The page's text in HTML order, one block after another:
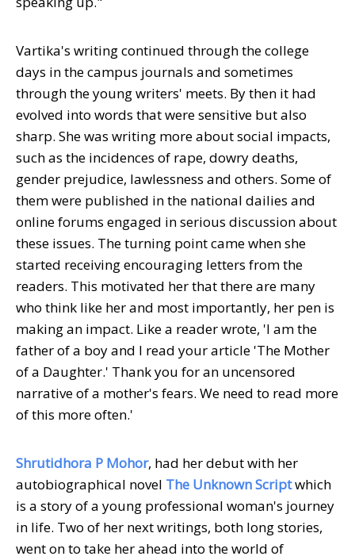
Vartika's writing continued through the college
days in the campus journals and sometimes
through the young writers' meets. By then it had
evolved into words that were sensitive but also
sharp. She was writing more about social impacts,
such as the incidences of rape, dowry deaths,
gender prejudice, lawlessness and others. Some of
them were published in the national dailies and
online forums engaged in serious discussion about
these issues. The turning point came when she
started receiving encouraging letters from the
readers. This motivated her that there are many
who think like her and most importantly, her pen is
making an impact. Like a reader wrote, 'I am the
father of a boy and I read your article 'The Mother
of a Daughter.' Thank you for an uncensored
narrative of a mother's fears. We need to read more
of this more often.'
Shrutidhora P Mohor, had her debut with her
autobiographical novel The Unknown Scriptwhich
is a story of a young professional woman's journey
in life. Two of her next writings, both long stories,
went on to take her ahead into the world of